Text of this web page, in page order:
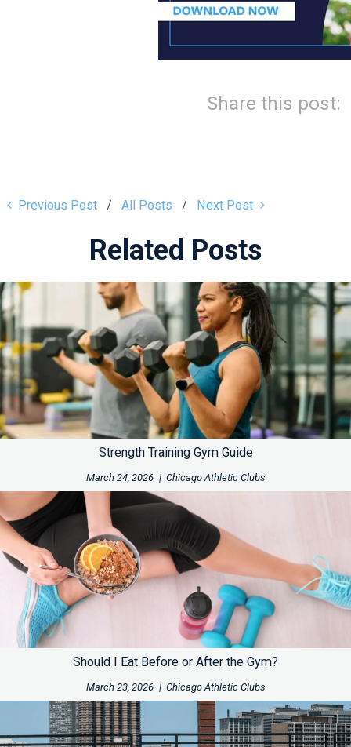
Share this post:
Previous Post All Posts Next Post
Related Posts
Strength Training Gym Guide
March 24, 2026 | Chicago Athletic Clubs
Should I Eat Before or After the Gym?
March 23, 2026 | Chicago Athletic Clubs